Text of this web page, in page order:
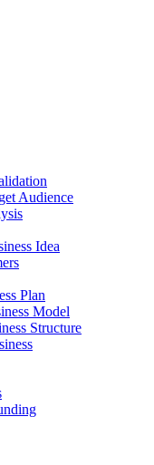
Audience
Idea
Plan
Model
Structure